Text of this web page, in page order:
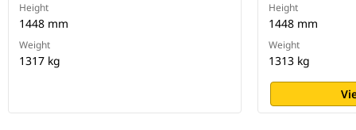
Height
1448 mm
Weight
1317 kg
Height
1448 mm
Weight
1313 kg